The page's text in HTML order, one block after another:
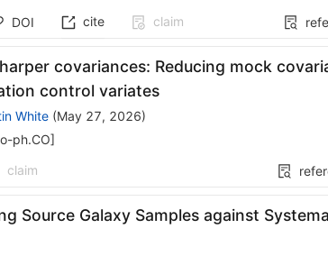
DOI cite claim
covariances: Reducing mock
control variates
White(May 27, 2026)
ph.CO]
claim
Source Galaxy Samples against